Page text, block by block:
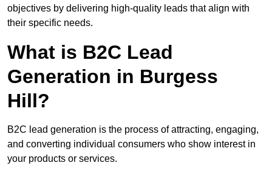
objectives by delivering high-quality leads that align with
their specific needs.
What is B2C Lead
Generation in Burgess
Hill?
B2C lead generation is the process of attracting, engaging,
and converting individual consumers who show interest in
your products or services.